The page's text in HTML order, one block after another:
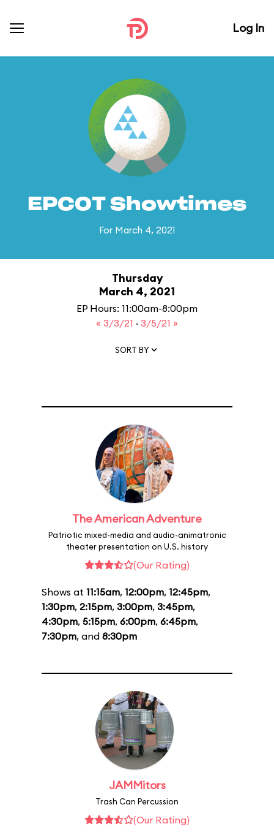
Log In
EPCOT Showtimes
For March 4, 2021
Thursday
March 4, 2021
EP Hours: 11:00am-8:00pm
« 3/3/21 · 3/5/21 »
SORT BY
The American Adventure
Patriotic mixed-media and audio-animatronic
theater presentation on U.S. history
(Our Rating)
Shows at 11:15am, 12:00pm, 12:45pm,
1:30pm, 2:15pm, 3:00pm, 3:45pm,
4:30pm, 5:15pm, 6:00pm, 6:45pm,
7:30pm, and 8:30pm
JAMMitors
Trash Can Percussion
(Our Rating)